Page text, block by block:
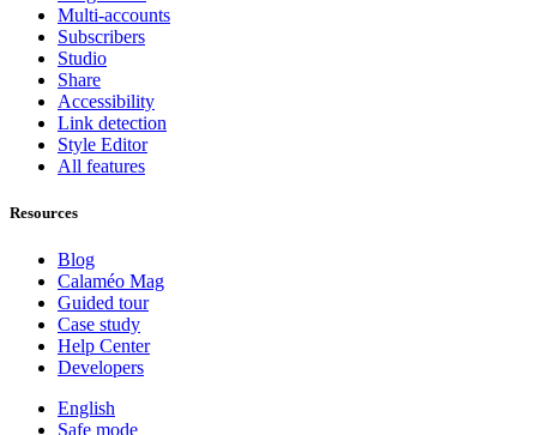
Multi-accounts
Subscribers
Studio
Share
Accessibility
Link detection
Style Editor
All features
Resources
Blog
Calaméo Mag
Guided tour
Case study
Help Center
Developers
English
Safe mode